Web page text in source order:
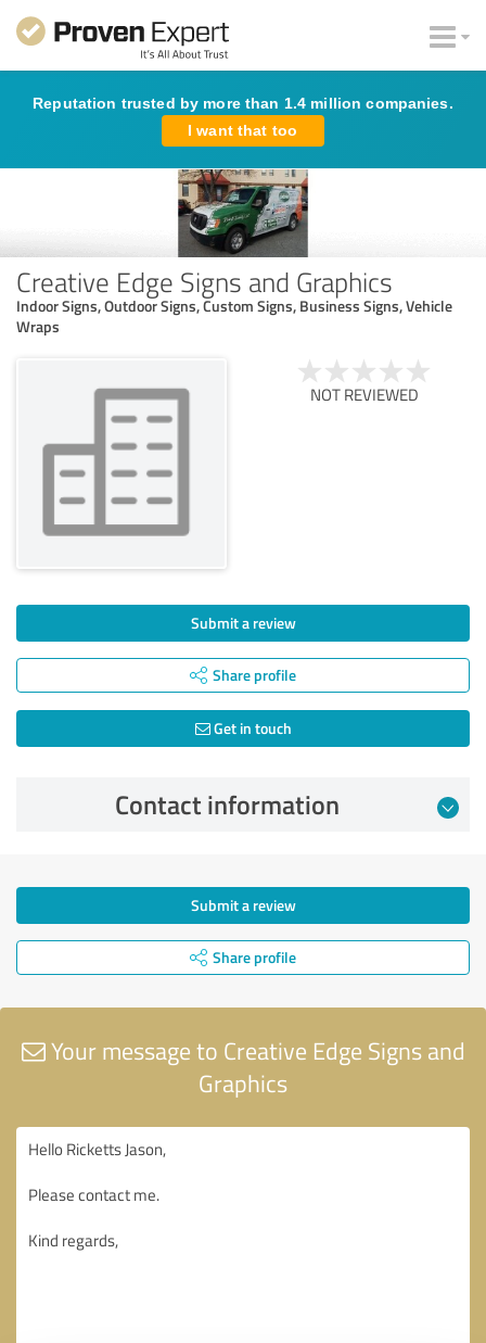
Reputation trusted by more than 1.4 million companies.
I want that too
Creative Edge Signs and Graphics
Indoor Signs, Outdoor Signs, Custom Signs, Business Signs, Vehicle
Wraps
NOT REVIEWED
Submit a review
Share profile
Get in touch
Contact information
Submit a review
Share profile
Your message to Creative Edge Signs and
Graphics